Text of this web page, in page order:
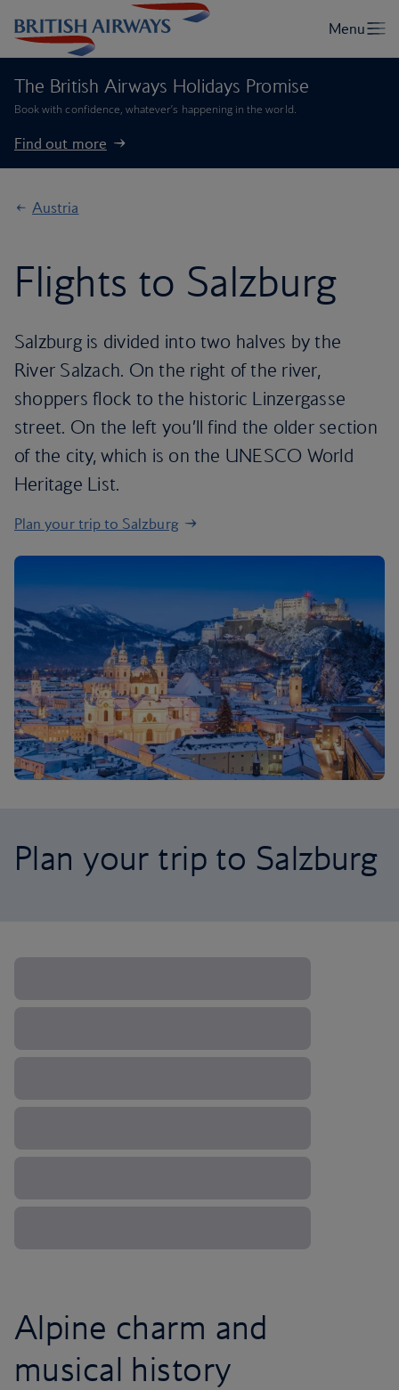
The British Airways Holidays Promise
Book with confidence, whatever’s happening in the world.
Find out more
Austria
Flights to Salzburg
Salzburg is divided into two halves by the
River Salzach. On the right of the river,
shoppers flock to the historic Linzergasse
street. On the left you’ll find the older section
of the city, which is on the UNESCO World
Heritage List.
Plan your trip to Salzburg
Plan your trip to Salzburg
Alpine charm and
musical history